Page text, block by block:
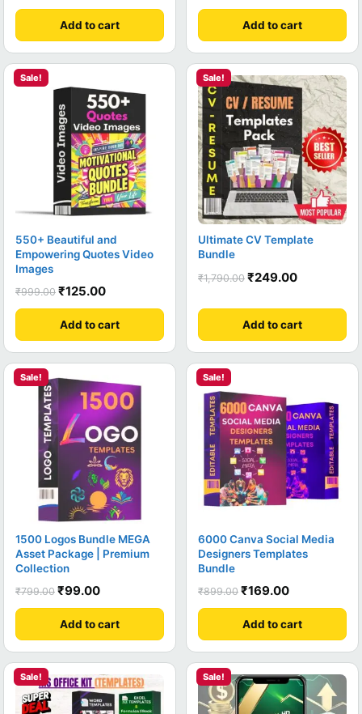
Add to cart Add to cart
Sale!
550+ Beautiful and
Empowering Quotes Video
Images
₹999.00 ₹125.00
Add to cart
Sale!
Ultimate CV Template
Bundle
₹1,790.00 ₹249.00
Add to cart
Sale!
1500 Logos Bundle MEGA
Asset Package | Premium
Collection
₹799.00 ₹99.00
Add to cart
Sale!
6000 Canva Social Media
Designers Templates
Bundle
₹899.00 ₹169.00
Add to cart
Sale! Sale!